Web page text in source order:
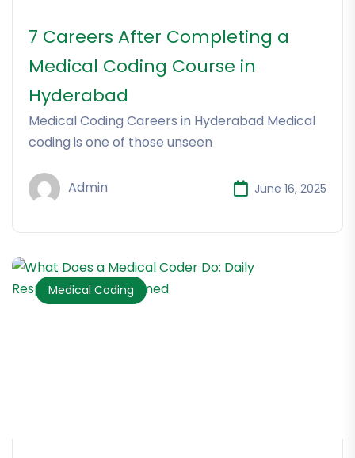
7 Careers After Completing a
Medical Coding Course in
Hyderabad
Medical Coding Careers in Hyderabad Medical
coding is one of those unseen
Admin June 16, 2025
Medical Coding